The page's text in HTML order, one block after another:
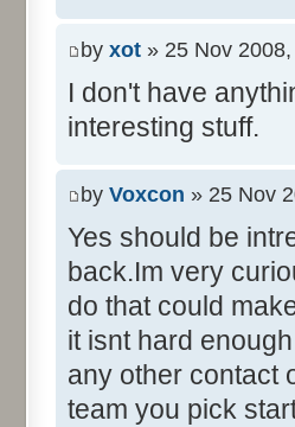
by xot » 25 Nov
I don't have
interesting stuff.
by Voxcon » 25 Nov
Yes should be
back.Im very
do that could
it isnt hard
any other contact
team you pick